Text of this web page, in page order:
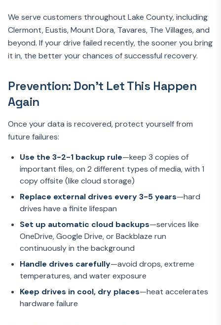
We serve customers throughout Lake County, including
Clermont, Eustis, Mount Dora, Tavares, The Villages, and
beyond. If your drive failed recently, the sooner you bring
it in, the better your chances of successful recovery.
Prevention: Don't Let This Happen
Again
Once your data is recovered, protect yourself from
future failures:
Use the 3-2-1 backup rule—keep 3 copies of
important files, on 2 different types of media, with 1
copy offsite (like cloud storage)
Replace external drives every 3-5 years—hard
drives have a finite lifespan
Set up automatic cloud backups—services like
OneDrive, Google Drive, or Backblaze run
continuously in the background
Handle drives carefully—avoid drops, extreme
temperatures, and water exposure
Keep drives in cool, dry places—heat accelerates
hardware failure